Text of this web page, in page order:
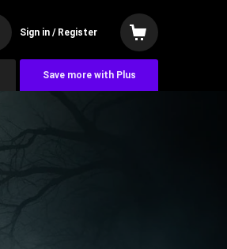
Sign in / Register
Save more with Plus